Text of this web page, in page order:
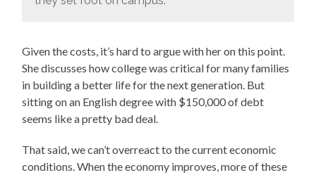
Given the costs, it’s hard to argue with her on this point.
She discusses how college was critical for many families
in building a better life for the next generation. But
sitting on an English degree with $150,000 of debt
seems like a pretty bad deal.
That said, we can’t overreact to the current economic
conditions. When the economy improves, more of these